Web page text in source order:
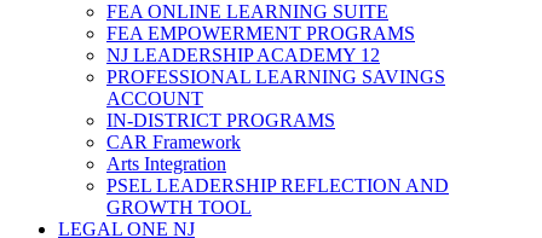
FEA ONLINE LEARNING SUITE
FEA EMPOWERMENT PROGRAMS
NJ LEADERSHIP ACADEMY 12
PROFESSIONAL LEARNING SAVINGS
ACCOUNT
IN-DISTRICT PROGRAMS
CAR Framework
Arts Integration
PSEL LEADERSHIP REFLECTION AND
GROWTH TOOL
LEGAL ONE NJ